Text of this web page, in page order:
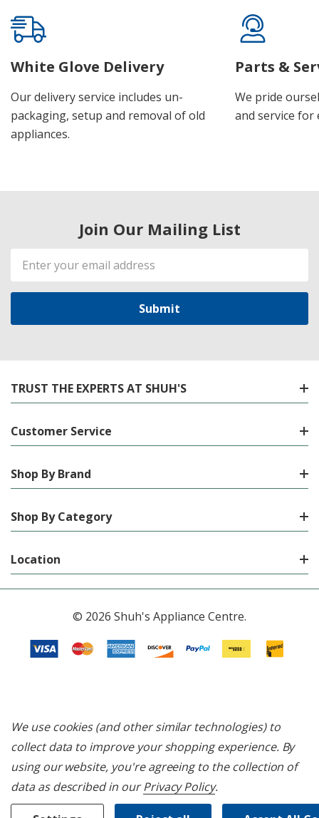
White Glove Delivery
Our delivery service includes un-
packaging, setup and removal of old
appliances.
Parts &
We pride
and service for
Join Our Mailing List
Email
Address
TRUST THE EXPERTS AT SHUH'S
Customer Service
Shop By Brand
Shop By Category
Location
© 2026 Shuh's Appliance Centre.
We use cookies (and other similar technologies) to
collect data to improve your shopping experience. By
using our website, you're agreeing to the collection of
data as described in ourPrivacy Policy.